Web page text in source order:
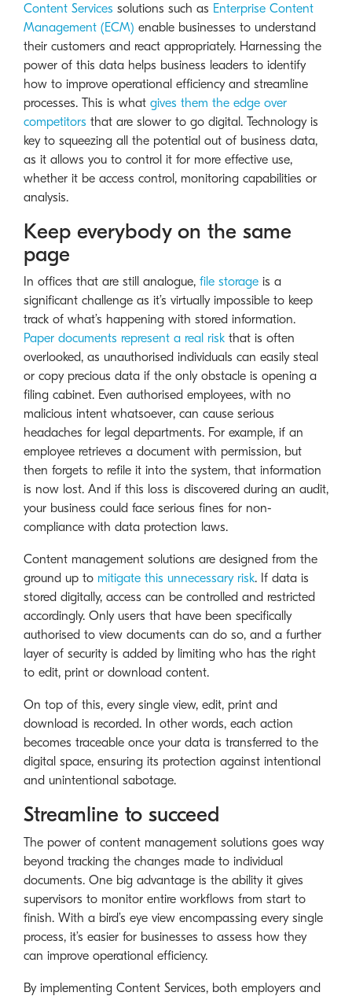
Content Services solutions such as Enterprise Content
Management (ECM) enable businesses to understand
their customers and react appropriately. Harnessing the
power of this data helps business leaders to identify
how to improve operational efficiency and streamline
processes. This is what gives them the edge over
competitors that are slower to go digital. Technology is
key to squeezing all the potential out of business data,
as it allows you to control it for more effective use,
whether it be access control, monitoring capabilities or
analysis.
Keep everybody on the same
page
In offices that are still analogue, file storage is a
significant challenge as it’s virtually impossible to keep
track of what’s happening with stored information.
Paper documents represent a real risk that is often
overlooked, as unauthorised individuals can easily steal
or copy precious data if the only obstacle is opening a
filing cabinet. Even authorised employees, with no
malicious intent whatsoever, can cause serious
headaches for legal departments. For example, if an
employee retrieves a document with permission, but
then forgets to refile it into the system, that information
is now lost. And if this loss is discovered during an audit,
your business could face serious fines for non-
compliance with data protection laws.
Content management solutions are designed from the
ground up to mitigate this unnecessary risk. If data is
stored digitally, access can be controlled and restricted
accordingly. Only users that have been specifically
authorised to view documents can do so, and a further
layer of security is added by limiting who has the right
to edit, print or download content.
On top of this, every single view, edit, print and
download is recorded. In other words, each action
becomes traceable once your data is transferred to the
digital space, ensuring its protection against intentional
and unintentional sabotage.
Streamline to succeed
The power of content management solutions goes way
beyond tracking the changes made to individual
documents. One big advantage is the ability it gives
supervisors to monitor entire workflows from start to
finish. With a bird’s eye view encompassing every single
process, it’s easier for businesses to assess how they
can improve operational efficiency.
By implementing Content Services, both employers and